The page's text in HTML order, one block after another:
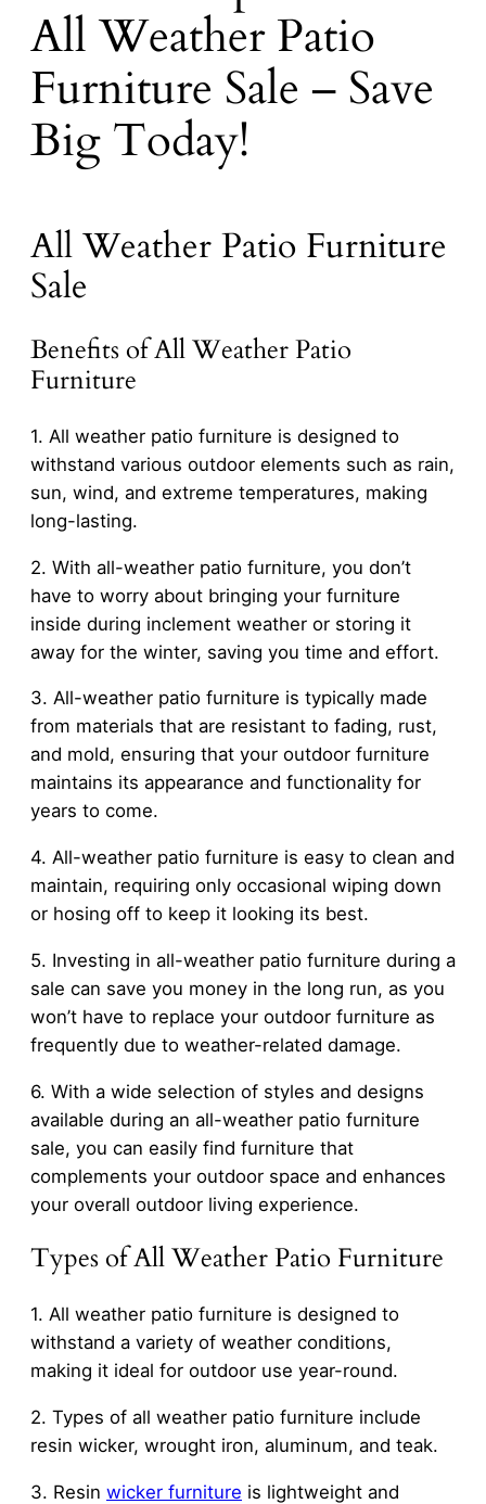
All Weather Patio
Furniture Sale – Save
Big Today!
All Weather Patio Furniture
Sale
Benefits of All Weather Patio
Furniture
1. All weather patio furniture is designed to
withstand various outdoor elements such as rain,
sun, wind, and extreme temperatures, making
long-lasting.
2. With all-weather patio furniture, you don’t
have to worry about bringing your furniture
inside during inclement weather or storing it
away for the winter, saving you time and effort.
3. All-weather patio furniture is typically made
from materials that are resistant to fading, rust,
and mold, ensuring that your outdoor furniture
maintains its appearance and functionality for
years to come.
4. All-weather patio furniture is easy to clean and
maintain, requiring only occasional wiping down
or hosing off to keep it looking its best.
5. Investing in all-weather patio furniture during a
sale can save you money in the long run, as you
won’t have to replace your outdoor furniture as
frequently due to weather-related damage.
6. With a wide selection of styles and designs
available during an all-weather patio furniture
sale, you can easily find furniture that
complements your outdoor space and enhances
your overall outdoor living experience.
Types of All Weather Patio Furniture
1. All weather patio furniture is designed to
withstand a variety of weather conditions,
making it ideal for outdoor use year-round.
2. Types of all weather patio furniture include
resin wicker, wrought iron, aluminum, and teak.
3. Resin wicker furniture is lightweight and